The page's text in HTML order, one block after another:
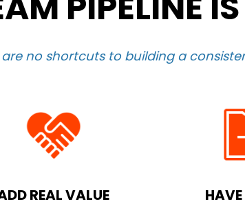
are no shortcuts to building a
REAL VALUE